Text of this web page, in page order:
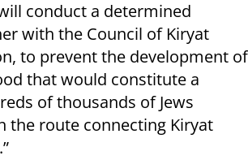
conduct a determined
with the Council of Kiryat
to prevent the development of
that would constitute a
of thousands of Jews
the route connecting Kiryat